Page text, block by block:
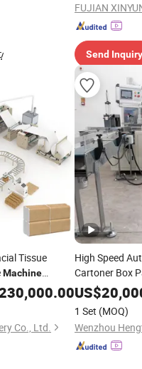
Send Inquiry
Tissue
Machine
Making
Production
Co., Ltd.
High Speed
Cartoner Box
Production
Toothpaste
Machine
US$
1 Set (MOQ)